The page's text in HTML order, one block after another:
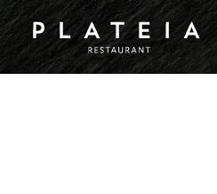
Skip
to
content